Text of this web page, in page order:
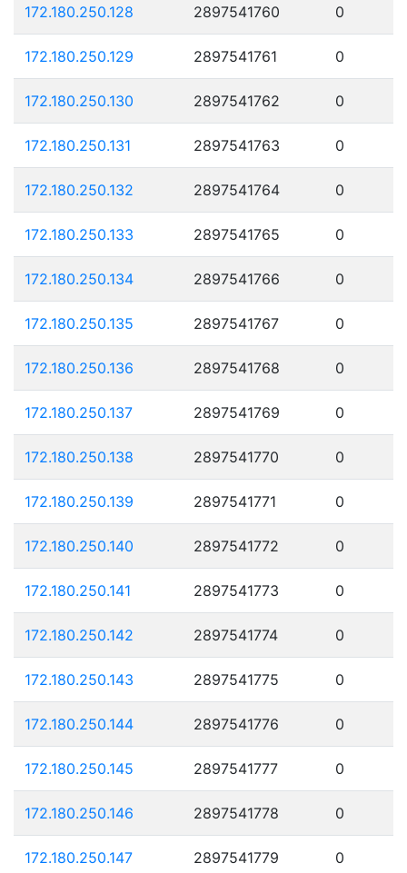
172.180.250.128 2897541760 0
172.180.250.129 2897541761 0
172.180.250.130 2897541762 0
172.180.250.131 2897541763 0
172.180.250.132 2897541764 0
172.180.250.133 2897541765 0
172.180.250.134 2897541766 0
172.180.250.135 2897541767 0
172.180.250.136 2897541768 0
172.180.250.137 2897541769 0
172.180.250.138 2897541770 0
172.180.250.139 2897541771 0
172.180.250.140 2897541772 0
172.180.250.141 2897541773 0
172.180.250.142 2897541774 0
172.180.250.143 2897541775 0
172.180.250.144 2897541776 0
172.180.250.145 2897541777 0
172.180.250.146 2897541778 0
172.180.250.147 2897541779 0